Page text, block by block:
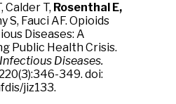
Calder T, Rosenthal E,
S, Fauci AF. Opioids
Diseases: A
Public Health Crisis.
Diseases.
349. doi:
jiz133.